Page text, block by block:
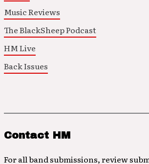
Music Reviews
The BlackSheep Podcast
HM Live
Back Issues
Contact HM
For all band submissions, review